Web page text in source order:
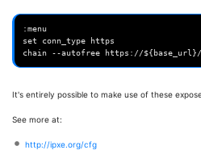
:menu
set conn_type https
It's entirely possible to make use of these
See more at:
http://ipxe.org/cfg